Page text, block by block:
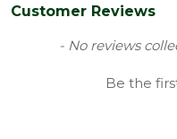
Colour Grey
Quality
BS EN1329
Customer Reviews
- No reviews
Be the
New content loaded